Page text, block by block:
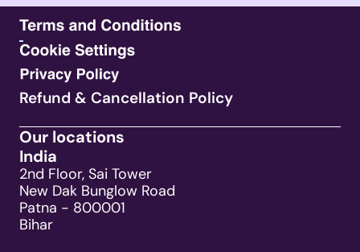
Refund & Cancellation Policy
Our locations
India
2nd Floor, Sai Tower
New Dak Bunglow Road
Patna - 800001
Bihar